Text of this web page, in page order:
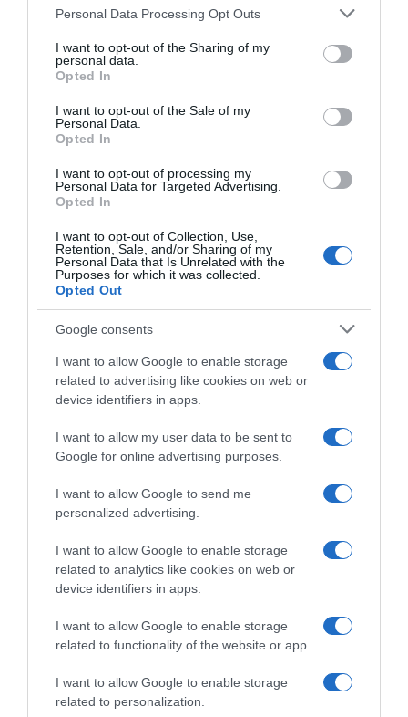
Please note that this website/app uses one or more Google
not limited to your visit or usage behaviour. You may click to
grant or deny consent to Google and its third-party tags to
use your data for below specified purposes in below Google
consent section.
Personal Data Processing Opt Outs
I want to opt-out of the Sharing of my
personal data.
Opted In
I want to opt-out of the Sale of my
Personal Data.
Opted In
I want to opt-out of processing my
Personal Data for Targeted Advertising.
Opted In
I want to opt-out of Collection, Use,
Retention, Sale, and/or Sharing of my
Personal Data that Is Unrelated with the
Purposes for which it was collected.
Opted Out
Google consents
I want to allow Google to enable storage
related to advertising like cookies on web or
device identifiers in apps.
I want to allow my user data to be sent to
Google for online advertising purposes.
I want to allow Google to send me
personalized advertising.
I want to allow Google to enable storage
related to analytics like cookies on web or
device identifiers in apps.
I want to allow Google to enable storage
related to functionality of the website or app.
I want to allow Google to enable storage
related to personalization.
05 Jul 2022
Descripción del producto
Denominación legal: Paletilla de cordero Dirección
del operador de la empresa alimentaria: C/
origen: España Razón social fabricante/envasador:
Centros Comerciales Carrefour S.A.
Evolución del precio
Histórico de precios desde el inicio del seguimiento